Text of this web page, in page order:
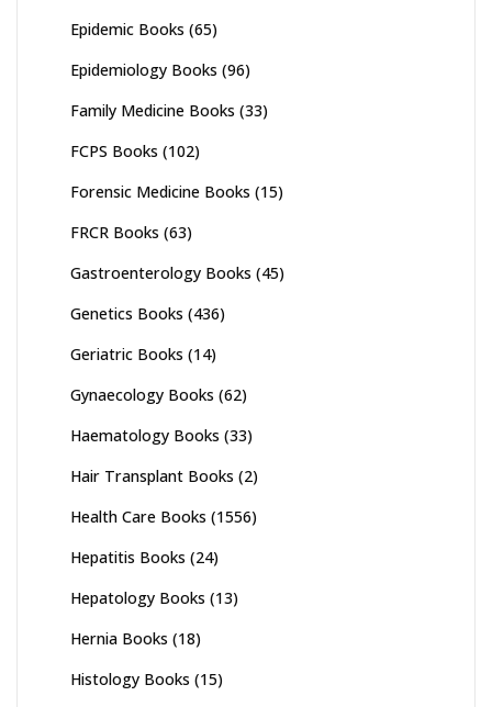
Epidemic Books (65)
Epidemiology Books (96)
Family Medicine Books (33)
FCPS Books (102)
Forensic Medicine Books (15)
FRCR Books (63)
Gastroenterology Books (45)
Genetics Books (436)
Geriatric Books (14)
Gynaecology Books (62)
Haematology Books (33)
Hair Transplant Books (2)
Health Care Books (1556)
Hepatitis Books (24)
Hepatology Books (13)
Hernia Books (18)
Histology Books (15)